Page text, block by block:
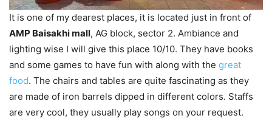
It is one of my dearest places, it is located just in front of
AMP Baisakhi mall, AG block, sector 2. Ambiance and
lighting wise I will give this place 10/10. They have books
and some games to have fun with along with the great
food. The chairs and tables are quite fascinating as they
are made of iron barrels dipped in different colors. Staffs
are very cool, they usually play songs on your request.